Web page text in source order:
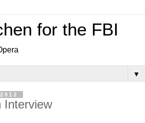
for the FBI
▼
Interview